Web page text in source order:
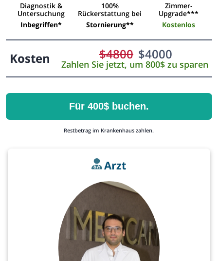
Diagnostik &
Untersuchung
Inbegriffen*
100%
Rückerstattung bei
Stornierung**
Zimmer-
Upgrade***
Kostenlos
Kosten $4800 $4000
Zahlen Sie jetzt, um 800$ zu sparen
Für 400$ buchen.
Restbetrag im Krankenhaus zahlen.
Arzt